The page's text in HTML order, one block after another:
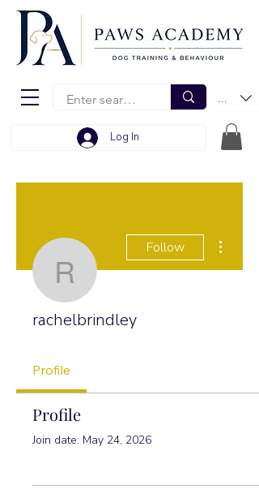
EUR (€)
Log In
rachelbrindley
Follow
rachelbrindley
Profile
Profile
Join date: May 24, 2026